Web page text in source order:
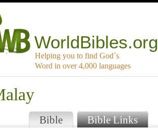
WorldBibles.org
Helping you to find God`s
Word in over 4,000 languages
Bible Bible Links